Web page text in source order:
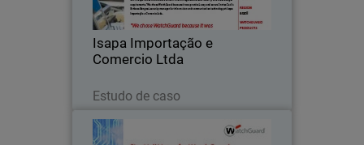
Isapa Importação e
Comercio Ltda
Estudo de caso
and auto parts.
City of Mechelen